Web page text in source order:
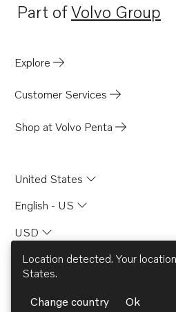
Part ofVolvo Group
Opens in a
Explore
Customer Services
Shop at Volvo Penta
United States
English - US
USD
Location detected. Your
States.
Change country Ok